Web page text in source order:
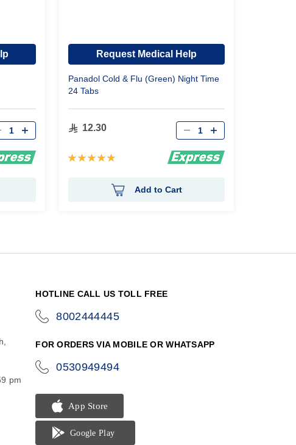
Request Medical Help
Panadol Cold & Flu (Green) Night Time
24 Tabs
12.30
Rating:
Qty
Add to Cart
pm
HOTLINE CALL US TOLL FREE
8002444445
FOR ORDERS VIA MOBILE OR WHATSAPP
0530949494